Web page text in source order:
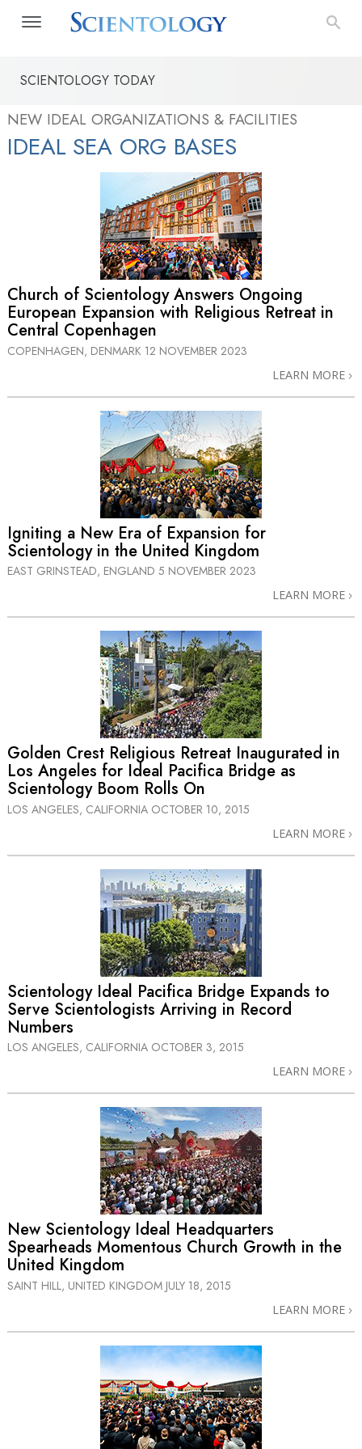
SCIENTOLOGY TODAY
NEW IDEAL ORGANIZATIONS & FACILITIES
IDEAL SEA ORG BASES
Church of Scientology Answers Ongoing
European Expansion with Religious Retreat in
Central Copenhagen
COPENHAGEN, DENMARK 12 NOVEMBER 2023
LEARN MORE
Igniting a New Era of Expansion for
Scientology in the United Kingdom
EAST GRINSTEAD, ENGLAND 5 NOVEMBER 2023
LEARN MORE
Golden Crest Religious Retreat Inaugurated in
Los Angeles for Ideal Pacifica Bridge as
Scientology Boom Rolls On
LOS ANGELES, CALIFORNIA OCTOBER 10, 2015
LEARN MORE
Scientology Ideal Pacifica Bridge Expands to
Serve Scientologists Arriving in Record
Numbers
LOS ANGELES, CALIFORNIA OCTOBER 3, 2015
LEARN MORE
New Scientology Ideal Headquarters
Spearheads Momentous Church Growth in the
United Kingdom
SAINT HILL, UNITED KINGDOM JULY 18, 2015
LEARN MORE